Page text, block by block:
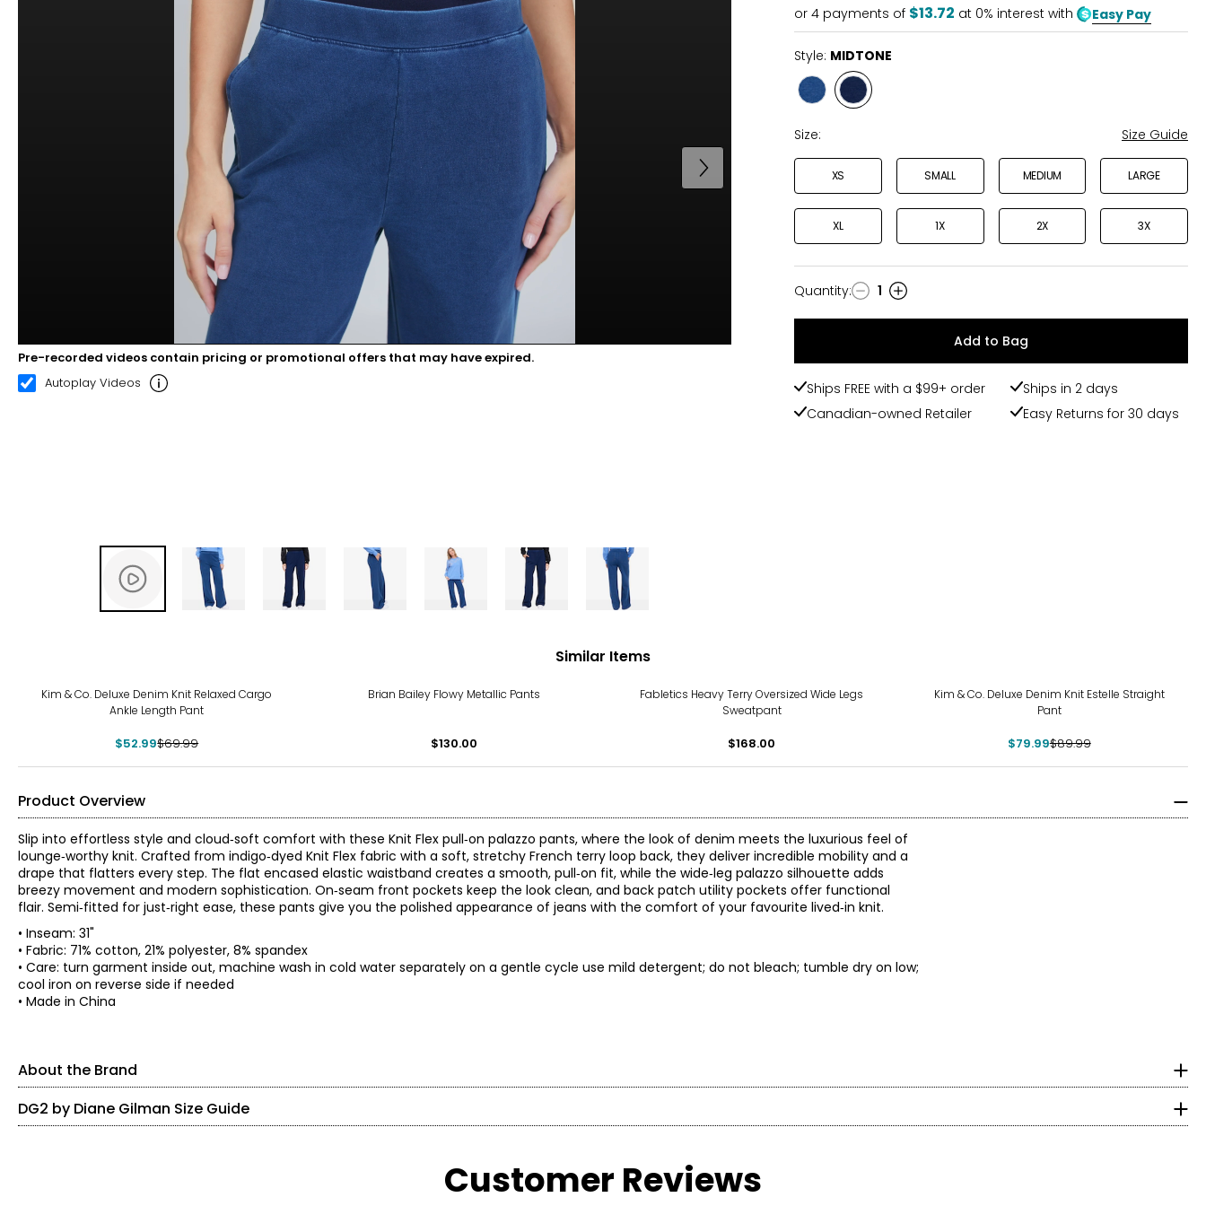
00:05 00:10
Pre-recorded videos contain pricing or promotional offers that may have expired.
Autoplay Videos
or 4 payments of $13.72 at 0% interest with Easy Pay
Style: MIDTONE
Style
INDIGO
Style
MIDTONE
Size:
Size Guide
XS SMALL MEDIUM LARGE
XL 1X 2X 3X
Quantity
Quantity: 1
Add to Bag
Ships FREE with a $99+ order
Ships in 2 days
Canadian-owned Retailer
Easy Returns for 30 days
Similar Items
Kim & Co. Deluxe Denim Knit Relaxed Cargo
Ankle Length Pant
$52.99$69.99
Brian Bailey Flowy Metallic Pants
$130.00
Fabletics Heavy Terry Oversized Wide Legs
Sweatpant
$168.00
Kim & Co. Deluxe Denim Knit Estelle Straight
Pant
$79.99$89.99
Product Overview
Slip into effortless style and cloud‑soft comfort with these Knit Flex pull‑on palazzo pants, where the look of denim meets the luxurious feel of
lounge‑worthy knit. Crafted from indigo‑dyed Knit Flex fabric with a soft, stretchy French terry loop back, they deliver incredible mobility and a
drape that flatters every step. The flat encased elastic waistband creates a smooth, pull‑on fit, while the wide‑leg palazzo silhouette adds
breezy movement and modern sophistication. On‑seam front pockets keep the look clean, and back patch utility pockets offer functional
flair. Semi‑fitted for just‑right ease, these pants give you the polished appearance of jeans with the comfort of your favourite lived‑in knit.
• Inseam: 31"
• Fabric: 71% cotton, 21% polyester, 8% spandex
• Care: turn garment inside out, machine wash in cold water separately on a gentle cycle use mild detergent; do not bleach; tumble dry on low;
cool iron on reverse side if needed
• Made in China
About the Brand
30 – 31 22.5 – 23.5
DG2 by Diane Gilman Size Guide
from the baby boomer generation in mind. DG2 by Diane Gilman is known for delivering flattering yet comfortable fits, quality craftsmanship and
on-trend designs. She's constantly updating popular silhouettes with solution technology, trend-right colour, unique finishes, embellishments and
Customer Reviews